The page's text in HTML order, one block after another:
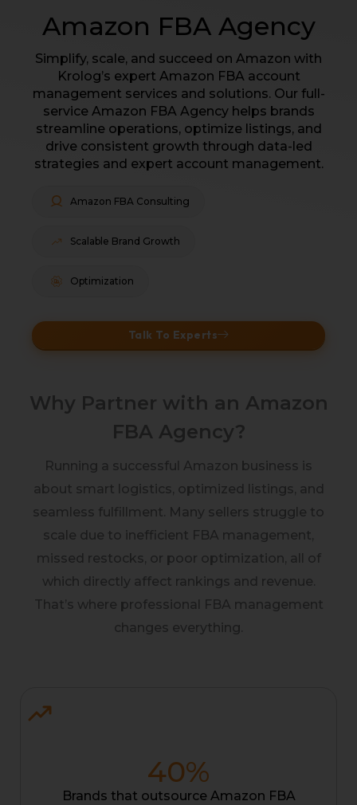
Amazon FBA Agency
Simplify, scale, and succeed on Amazon with
Krolog’s expert Amazon FBA account
management services and solutions. Our full-
service Amazon FBA Agency helps brands
streamline operations, optimize listings, and
drive consistent growth through data-led
strategies and expert account management.
Amazon FBA Consulting
Scalable Brand Growth
Optimization
Talk To Experts
Why Partner with an Amazon
FBA Agency?
Running a successful Amazon business is
about smart logistics, optimized listings, and
seamless fulfillment. Many sellers struggle to
scale due to inefficient FBA management,
missed restocks, or poor optimization, all of
which directly affect rankings and revenue.
That’s where professional FBA management
changes everything.
Brands that outsource Amazon FBA
40%